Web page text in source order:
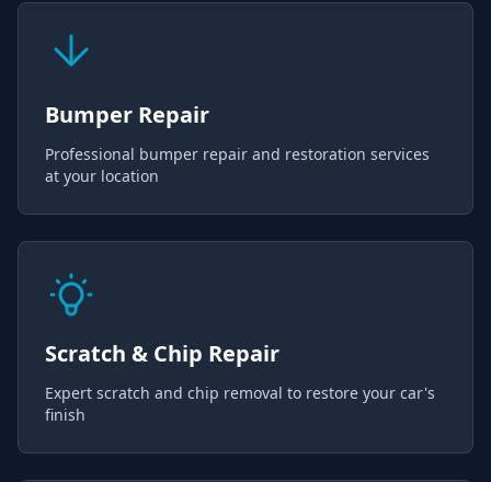
Bumper Repair
Professional bumper repair and restoration services
at your location
Scratch & Chip Repair
Expert scratch and chip removal to restore your car's
finish